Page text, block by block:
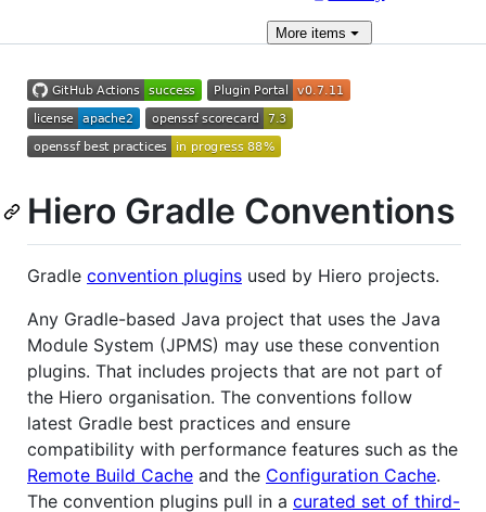
More items
Hiero Gradle Conventions
Gradle convention plugins used by Hiero projects.
Any Gradle-based Java project that uses the Java
Module System (JPMS) may use these convention
plugins. That includes projects that are not part of
the Hiero organisation. The conventions follow
latest Gradle best practices and ensure
compatibility with performance features such as the
Remote Build Cache and the Configuration Cache.
The convention plugins pull in a curated set of third-